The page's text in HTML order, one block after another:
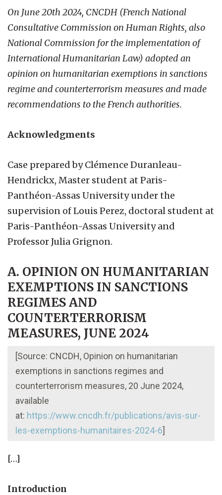
On June 20th 2024, CNCDH (French National
Consultative Commission on Human Rights, also
National Commission for the implementation of
International Humanitarian Law) adopted an
opinion on humanitarian exemptions in sanctions
regime and counterterrorism measures and made
recommendations to the French authorities.
Acknowledgments
Case prepared by Clémence Duranleau-
Hendrickx, Master student at Paris-
Panthéon-Assas University under the
supervision of Louis Perez, doctoral student at
Paris-Panthéon-Assas University and
Professor Julia Grignon.
A. OPINION ON HUMANITARIAN
EXEMPTIONS IN SANCTIONS
REGIMES AND
COUNTERTERRORISM
MEASURES, JUNE 2024
[Source: CNCDH, Opinion on humanitarian
exemptions in sanctions regimes and
counterterrorism measures, 20 June 2024,
available
at: https://www.cncdh.fr/publications/avis-sur-
les-exemptions-humanitaires-2024-6]
[…]
Introduction